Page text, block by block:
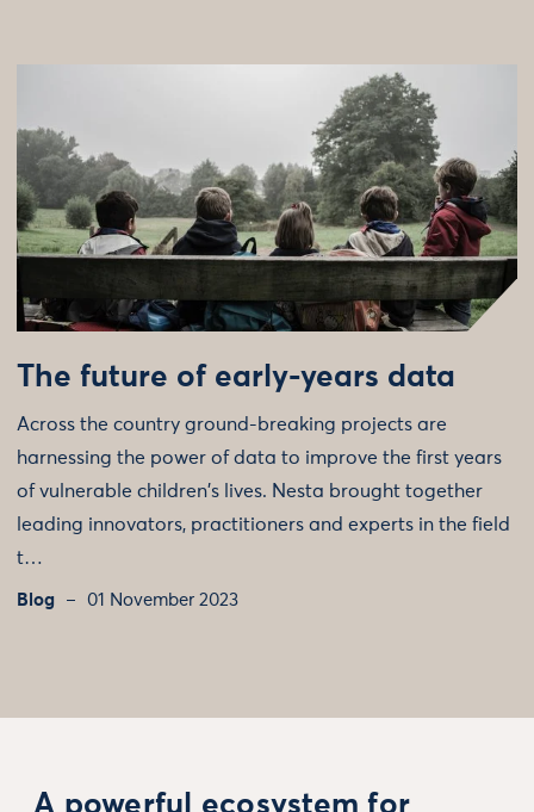
The future of early-years data
Across the country ground-breaking projects are
harnessing the power of data to improve the first years
of vulnerable children's lives. Nesta brought together
leading innovators, practitioners and experts in the field
t…
Blog 01 November 2023